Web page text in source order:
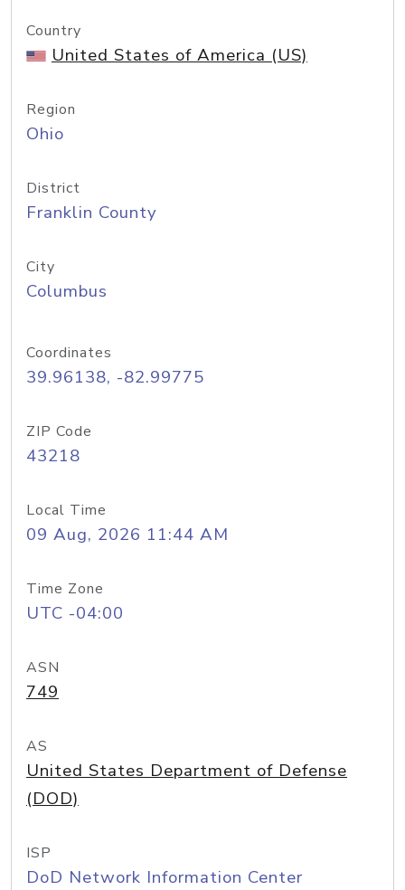
Country
United States of America (US)
Region
Ohio
District
Franklin County
City
Columbus
Coordinates
39.96138, -82.99775
ZIP Code
43218
Local Time
09 Aug, 2026 11:44 AM
Time Zone
UTC -04:00
ASN
749
AS
United States Department of Defense
(DOD)
ISP
DoD Network Information Center